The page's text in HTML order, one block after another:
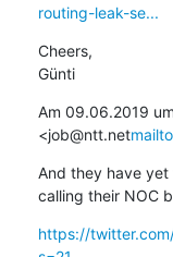
routing-leak-se...
Cheers,
Günti
Am 09.06.2019
<job@ntt.net
And they have
calling their NOC
https://